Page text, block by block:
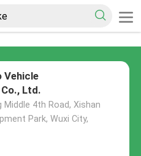
Vehicle
Ltd.
Middle 4th Road, Xishan
Park, Wuxi City,